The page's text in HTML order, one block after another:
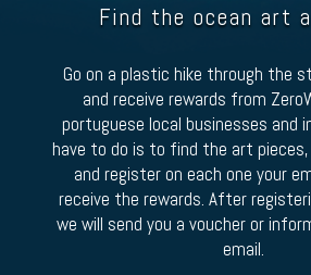
Find the ocean art
Go on a plastic hike through the
and receive rewards from
portuguese local businesses and
have to do is to find the art
and register on each one your
receive the rewards. After
we will send you a voucher or
email.